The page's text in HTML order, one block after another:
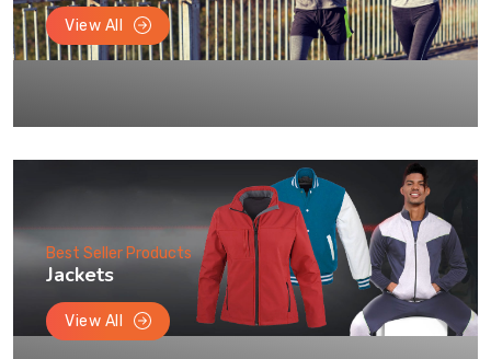
View All
Best Seller Products
Jackets
View All